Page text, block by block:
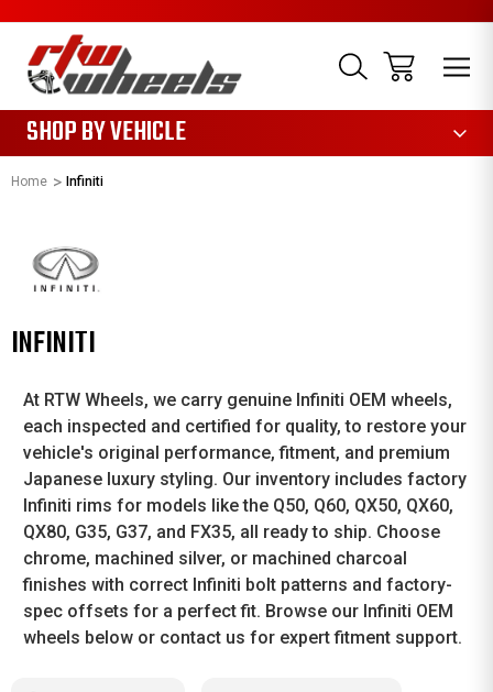
SHOP BY VEHICLE
Home Infiniti
INFINITI
At RTW Wheels, we carry genuine Infiniti OEM wheels,
each inspected and certified for quality, to restore your
vehicle's original performance, fitment, and premium
Japanese luxury styling. Our inventory includes factory
Infiniti rims for models like the Q50, Q60, QX50, QX60,
QX80, G35, G37, and FX35, all ready to ship. Choose
chrome, machined silver, or machined charcoal
finishes with correct Infiniti bolt patterns and factory-
spec offsets for a perfect fit. Browse our Infiniti OEM
wheels below or contact us for expert fitment support.